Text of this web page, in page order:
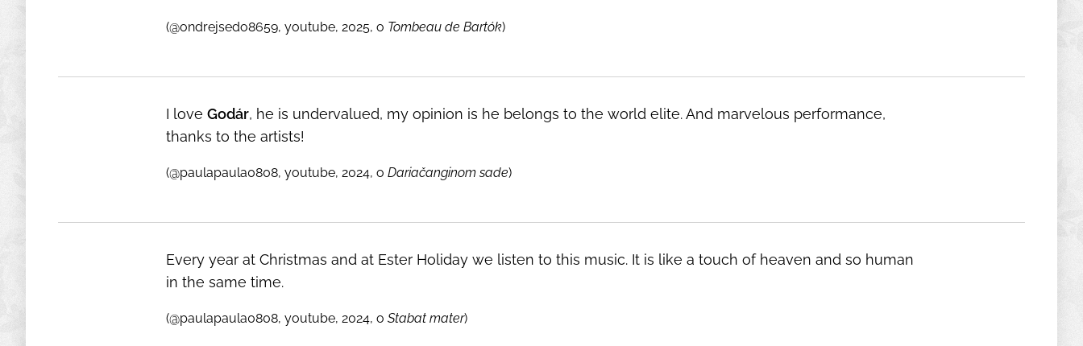
(@ondrejsedo8659, youtube, 2025, o Tombeau de Bartók)
I love Godár, he is undervalued, my opinion is he belongs to the world elite. And marvelous performance,
thanks to the artists!
(@paulapaula0808, youtube, 2024, o Dariačanginom sade)
Every year at Christmas and at Ester Holiday we listen to this music. It is like a touch of heaven and so human
in the same time.
(@paulapaula0808, youtube, 2024, o Stabat mater)